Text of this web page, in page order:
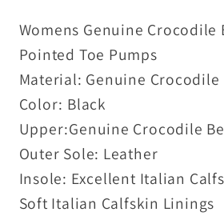
Womens Genuine Crocodile
Pointed Toe Pumps
Material: Genuine
Color: Black
Upper:Genuine Crocodile
Outer Sole: Leather
Insole: Excellent Italian
Soft Italian Calfskin Linings